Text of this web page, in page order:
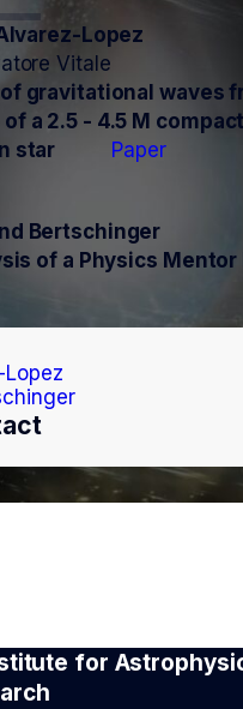
Lopez
Vitale
gravitational waves
a 2.5 - 4.5 M
star Paper
Bertschinger
of a Physics Mentor
for